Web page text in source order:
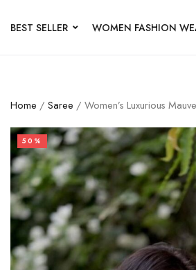
BEST SELLER WOMEN FASHION
Home / Saree / Women’s Luxurious
50%